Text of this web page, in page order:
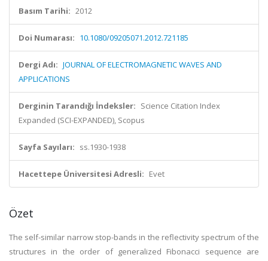
Basım Tarihi: 2012
Doi Numarası: 10.1080/09205071.2012.721185
Dergi Adı: JOURNAL OF ELECTROMAGNETIC WAVES AND
APPLICATIONS
Derginin Tarandığı İndeksler: Science Citation Index
Expanded (SCI-EXPANDED), Scopus
Sayfa Sayıları: ss.1930-1938
Hacettepe Üniversitesi Adresli: Evet
Özet
The self-similar narrow stop-bands in the reflectivity spectrum of the
structures in the order of generalized Fibonacci sequence are